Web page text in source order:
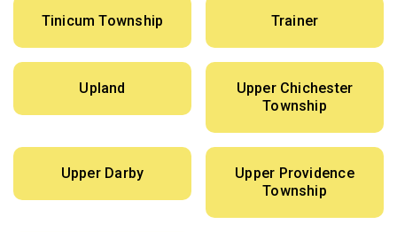
Tinicum Township Trainer
Upland
Upper Chichester
Township
Upper Darby
Upper Providence
Township